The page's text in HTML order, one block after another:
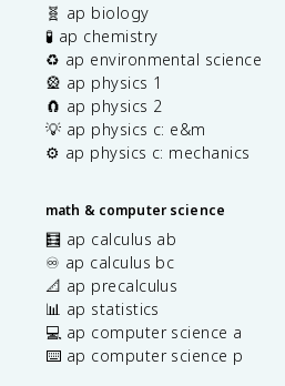
🧬 ap biology
🧪 ap chemistry
♻️ ap environmental science
🎡 ap physics 1
🧲 ap physics 2
💡 ap physics c: e&m
⚙️ ap physics c: mechanics
math & computer science
🧮 ap calculus ab
♾️ ap calculus bc
📐 ap precalculus
📊 ap statistics
💻 ap computer science a
⌨️ ap computer science p